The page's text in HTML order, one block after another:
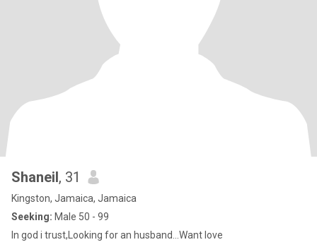
Shaneil, 31
Kingston, Jamaica, Jamaica
Seeking: Male 50 - 99
In god i trust,Looking for an husband...Want love